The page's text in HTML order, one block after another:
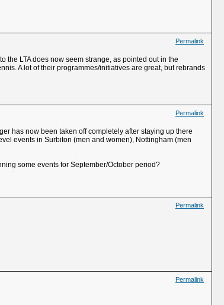
Permalink
the LTA does now seem strange, as pointed out in the
A lot of their programmes/initiatives are great, but rebrands
Permalink
has now been taken off completely after staying up there
events in Surbiton (men and women), Nottingham (men
some events for September/October period?
Permalink
Permalink